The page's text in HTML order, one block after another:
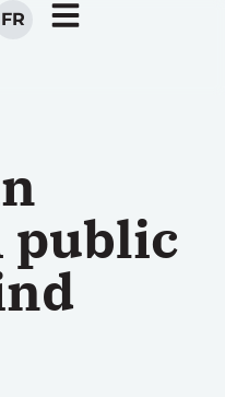
FR
public